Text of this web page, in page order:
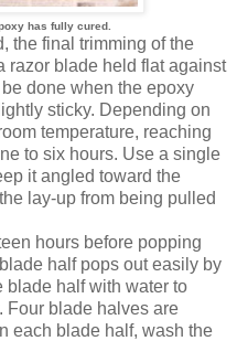
has fully cured.
the final trimming of the
razor blade held flat against
done when the epoxy
sticky. Depending on
temperature, reaching
to six hours. Use a single
it angled toward the
lay-up from being pulled
hours before popping
half pops out easily by
blade half with water to
Four blade halves are
each blade half, wash the